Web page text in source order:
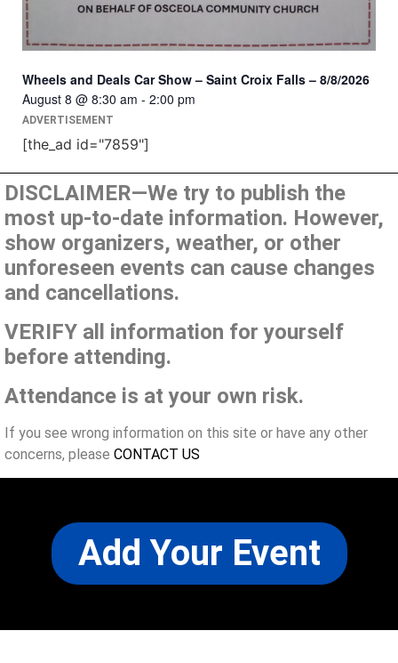
Wheels and Deals Car Show – Saint Croix Falls – 8/8/2026
August 8 @ 8:30 am - 2:00 pm
ADVERTISEMENT
[the_ad id="7859"]
DISCLAIMER—We try to publish the
most up-to-date information. However,
show organizers, weather, or other
unforeseen events can cause changes
and cancellations.
VERIFY all information for yourself
before attending.
Attendance is at your own risk.
If you see wrong information on this site or have any other
concerns, please CONTACT US
Add Your Event